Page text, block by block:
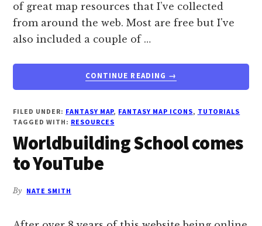
of great map resources that I’ve collected
from around the web. Most are free but I've
also included a couple of …
CONTINUE READING
ABOUT
RESOURCES
TUTORIALS
→
FILED UNDER: FANTASY MAP, FANTASY MAP ICONS, TUTORIALS
TAGGED WITH: RESOURCES
Worldbuilding School comes
to YouTube
By NATE SMITH